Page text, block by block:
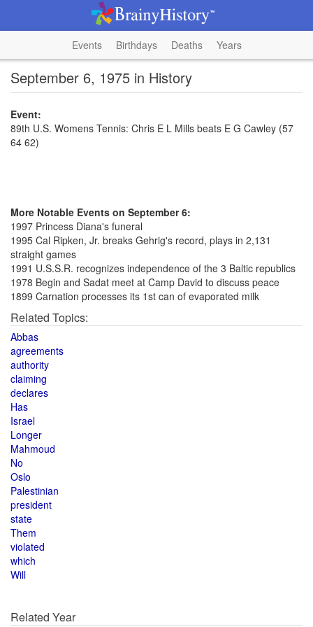
Events Birthdays Deaths Years
September 6, 1975 in History
Event:
89th U.S. Womens Tennis: Chris E L Mills beats E G Cawley (57
64 62)
More Notable Events on September 6:
1997 Princess Diana's funeral
1995 Cal Ripken, Jr. breaks Gehrig's record, plays in 2,131
straight games
1991 U.S.S.R. recognizes independence of the 3 Baltic republics
1978 Begin and Sadat meet at Camp David to discuss peace
1899 Carnation processes its 1st can of evaporated milk
Related Topics:
Abbas
agreements
authority
claiming
declares
Has
Israel
Longer
Mahmoud
No
Oslo
Palestinian
president
state
Them
violated
which
Will
Related Year